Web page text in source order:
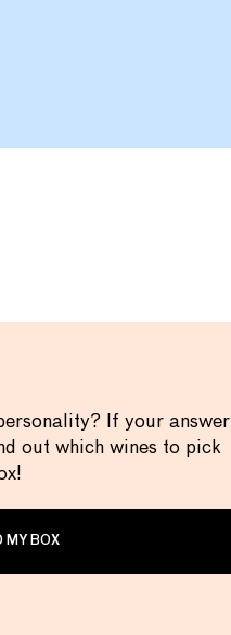
If your answer
out which wines to pick
MY BOX